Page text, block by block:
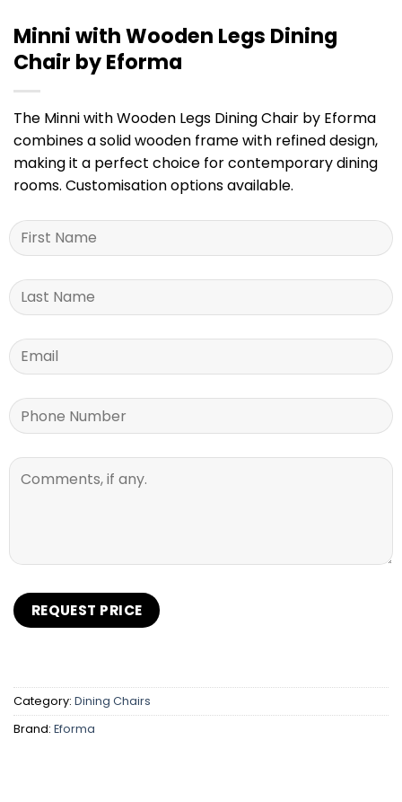
Minni with Wooden Legs Dining
Chair by Eforma
The Minni with Wooden Legs Dining Chair by Eforma
combines a solid wooden frame with refined design,
making it a perfect choice for contemporary dining
rooms. Customisation options available.
Category: Dining Chairs
Brand: Eforma